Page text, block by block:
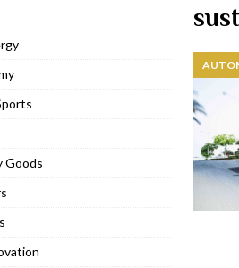
Cocotte French Rotisserie
12, 2022 ]
11, 2022 ] Lebanese iconic Roadster Diner
6, 2022 ] Royal Bubbalicious brunch at The
3, 2022 ] Marriott Resort opens on Palm
1, 2022 ] Brand-new French RSVP Dubai
2023 ] Krasota Dubai opens at The Address
Goods